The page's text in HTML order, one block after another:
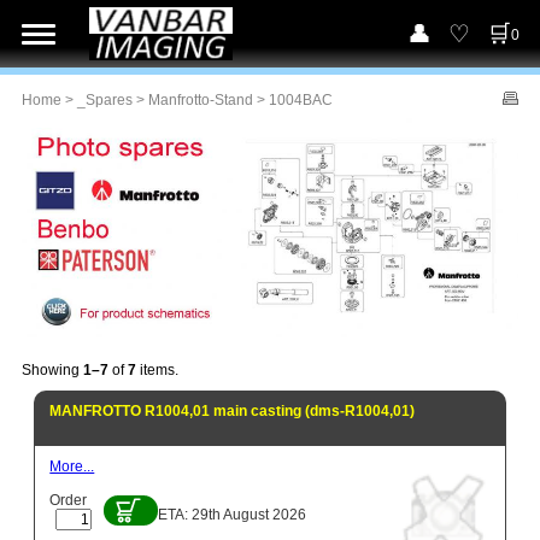
0
Home > _Spares > Manfrotto-Stand > 1004BAC
Showing 1–7 of7 items.
MANFROTTO R1004,01 main casting (dms-R1004,01)
More...
Order
ETA: 29th August 2026